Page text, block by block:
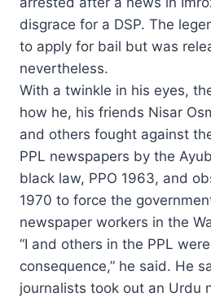
disgrace for a DSP. The
to apply for bail but was
nevertheless.
With a twinkle in his eyes,
how he, his friends Nisar
and others fought against
PPL newspapers by the
black law, PPO 1963, and
1970 to force the
newspaper workers in the
“I and others in the PPL
consequence,” he said. He
journalists took out an Urdu